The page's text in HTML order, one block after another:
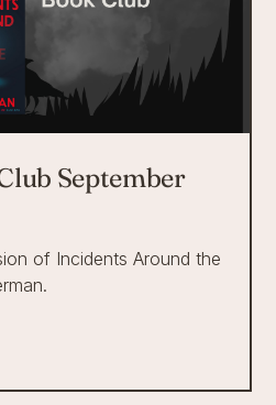
September
of Incidents Around the